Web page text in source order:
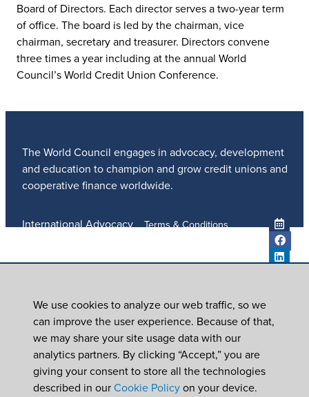
Board of Directors. Each director serves a two-year term
of office. The board is led by the chairman, vice
chairman, secretary and treasurer. Directors convene
three times a year including at the annual World
Council’s World Credit Union Conference.
The World Council engages in advocacy, development
and education to champion and grow credit unions and
cooperative finance worldwide.
International Advocacy
ICU DAY
Subscribe
Careers
Contact Us
Terms & Conditions
© 2026World Council of Credit Unions, Inc
We use cookies to analyze our web traffic, so we
can improve the user experience. Because of that,
we may share your site usage data with our
analytics partners. By clicking “Accept,” you are
giving your consent to store all the technologies
described in our Cookie Policy on your device.